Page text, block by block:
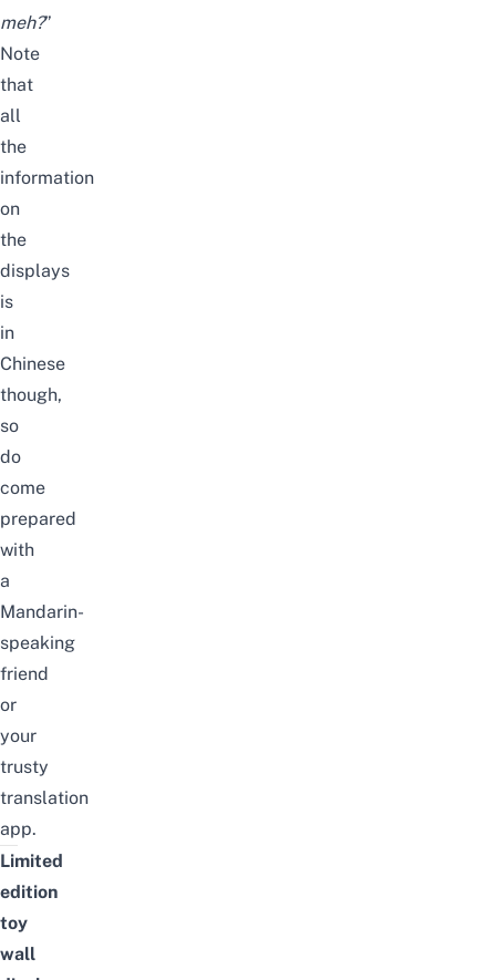
meh?”
Note
that
all
the
information
on
the
displays
is
in
Chinese
though,
so
do
come
prepared
with
a
Mandarin-
speaking
friend
or
your
trusty
translation
app.
Limited
edition
toy
wall